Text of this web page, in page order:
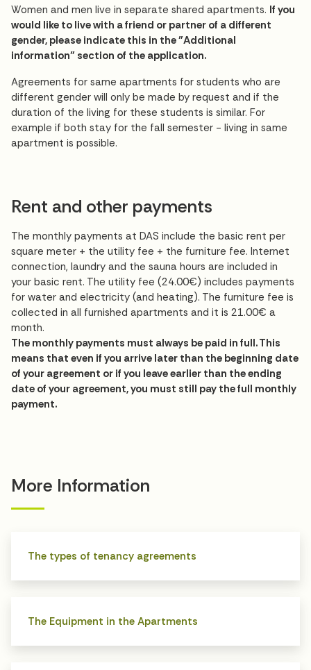
Women and men live in separate shared apartments. If you
would like to live with a friend or partner of a different
gender, please indicate this in the "Additional
information" section of the application.
Agreements for same apartments for students who are
different gender will only be made by request and if the
duration of the living for these students is similar. For
example if both stay for the fall semester - living in same
apartment is possible.
Rent and other payments
The monthly payments at DAS include the basic rent per
square meter + the utility fee + the furniture fee. Internet
connection, laundry and the sauna hours are included in
your basic rent. The utility fee (24.00€) includes payments
for water and electricity (and heating). The furniture fee is
collected in all furnished apartments and it is 21.00€ a
month.
The monthly payments must always be paid in full. This
means that even if you arrive later than the beginning date
of your agreement or if you leave earlier than the ending
date of your agreement, you must still pay the full monthly
payment.
More Information
The types of tenancy agreements
The Equipment in the Apartments